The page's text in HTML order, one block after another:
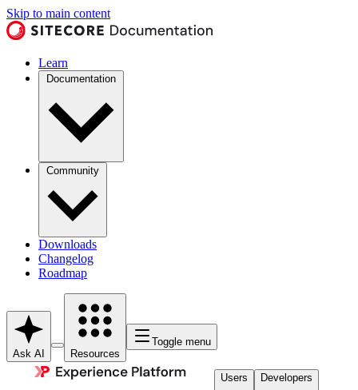
Skip to main content
Learn
Documentation
Community
Downloads
Changelog
Roadmap
Ask AI Resources
Toggle menu
Users Developers